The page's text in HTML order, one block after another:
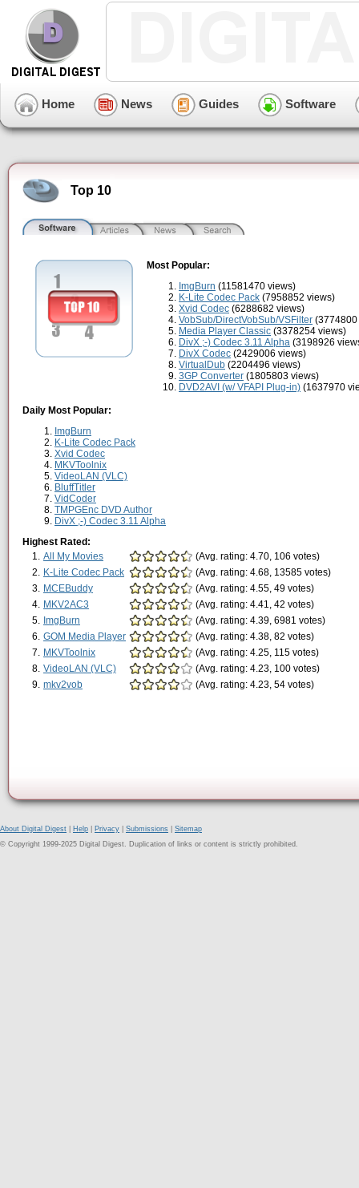
Home News Guides Software
Top 10
Most Popular:
ImgBurn (11581470 views)
K-Lite Codec Pack (7958852 views)
Xvid Codec (6288682 views)
VobSub/DirectVobSub/VSFilter
Media Player Classic (3378254 views)
DivX ;-) Codec 3.11 Alpha (3198926
DivX Codec (2429006 views)
VirtualDub (2204496 views)
3GP Converter (1805803 views)
DVD2AVI (w/ VFAPI Plug-in) (1637970
Daily Most Popular:
ImgBurn
K-Lite Codec Pack
Xvid Codec
MKVToolnix
VideoLAN (VLC)
BluffTitler
VidCoder
TMPGEnc DVD Author
DivX ;-) Codec 3.11 Alpha
Highest Rated:
1. All My Movies
(Avg. rating: 4.70, 106 votes)
2. K-Lite Codec Pack
(Avg. rating: 4.68, 13585 votes)
3. MCEBuddy
(Avg. rating: 4.55, 49 votes)
4. MKV2AC3
(Avg. rating: 4.41, 42 votes)
5. ImgBurn
(Avg. rating: 4.39, 6981 votes)
6. GOM Media Player
(Avg. rating: 4.38, 82 votes)
7. MKVToolnix
(Avg. rating: 4.25, 115 votes)
8. VideoLAN (VLC)
(Avg. rating: 4.23, 100 votes)
9. mkv2vob (Avg. rating: 4.23, 54 votes)
About Digital Digest Help Privacy Submissions
Sitemap
© Copyright 1999-2025 Digital Digest. Duplication of links or content is strictly prohibited.